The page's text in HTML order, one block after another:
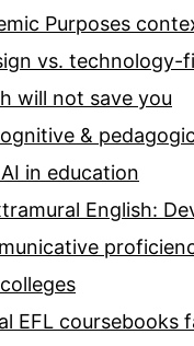
Purposes
vs. technology-
will not save you
&
in education
English:
EFL coursebooks